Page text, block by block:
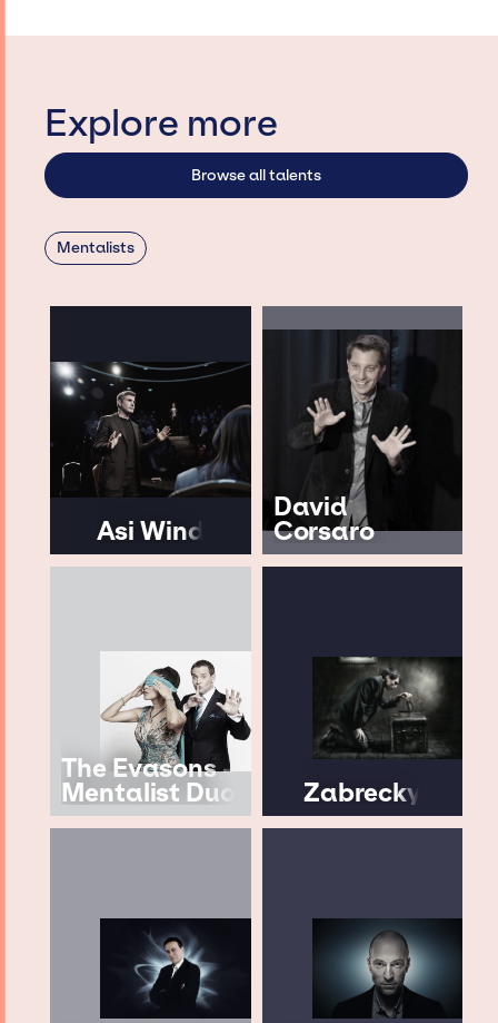
Explore more
Browse all talents
Mentalists
Asi Wind
David
Corsaro
The Evasons -
Mentalist Duo Zabrecky